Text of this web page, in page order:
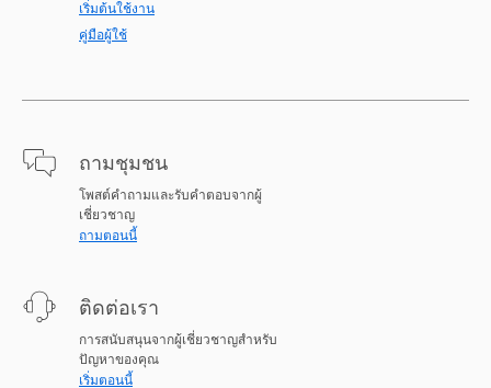
เริ่มต้นใช้งาน
คู่มือผู้ใช้
ถามชุมชน
โพสต์คำถามและรับคำตอบจากผู้
เชี่ยวชาญ
ถามตอนนี้
ติดต่อเรา
การสนับสนุนจากผู้เชี่ยวชาญสำหรับ
ปัญหาของคุณ
เริ่มตอนนี้